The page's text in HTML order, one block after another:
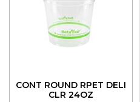
CONT ROUND RPET DELI
CLR 24OZ